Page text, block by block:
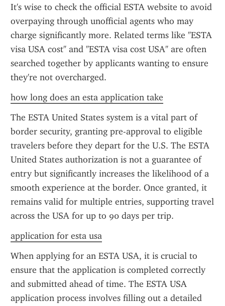
It's wise to check the official ESTA website to avoid
overpaying through unofficial agents who may
charge significantly more. Related terms like "ESTA
visa USA cost" and "ESTA visa cost USA" are often
searched together by applicants wanting to ensure
they're not overcharged.
how long does an esta application take
The ESTA United States system is a vital part of
border security, granting pre-approval to eligible
travelers before they depart for the U.S. The ESTA
United States authorization is not a guarantee of
entry but significantly increases the likelihood of a
smooth experience at the border. Once granted, it
remains valid for multiple entries, supporting travel
across the USA for up to 90 days per trip.
application for esta usa
When applying for an ESTA USA, it is crucial to
ensure that the application is completed correctly
and submitted ahead of time. The ESTA USA
application process involves filling out a detailed